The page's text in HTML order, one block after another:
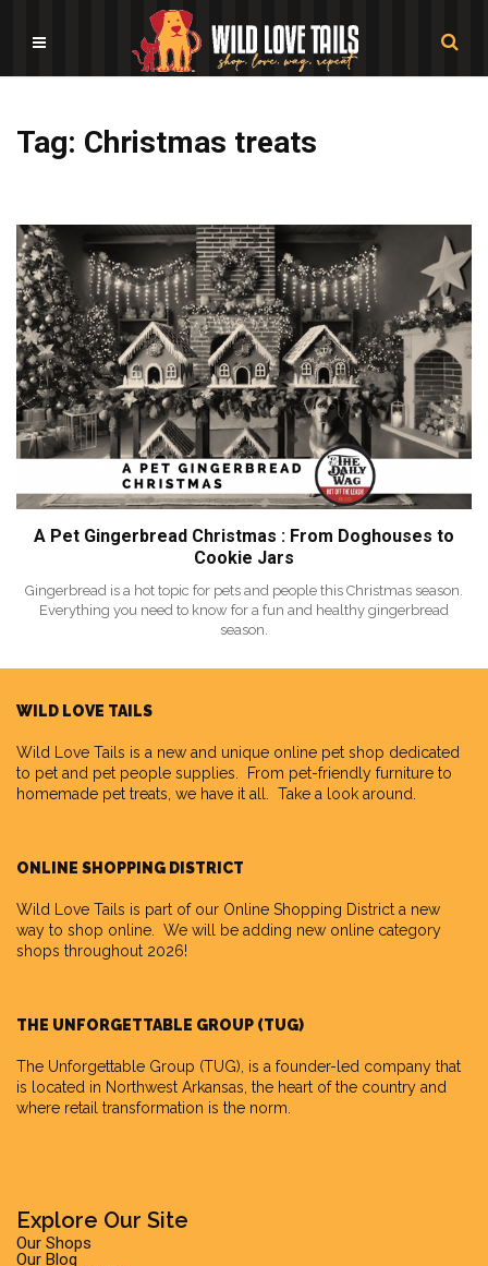
Tag: Christmas treats
A Pet Gingerbread Christmas : From Doghouses to
Cookie Jars
Gingerbread is a hot topic for pets and people this Christmas season.
Everything you need to know for a fun and healthy gingerbread
season.
WILD LOVE TAILS
Wild Love Tails is a new and unique online pet shop dedicated
to pet and pet people supplies. From pet-friendly furniture to
homemade pet treats, we have it all. Take a look around.
ONLINE SHOPPING DISTRICT
Wild Love Tails is part of our Online Shopping District a new
way to shop online. We will be adding new online category
shops throughout 2026!
THE UNFORGETTABLE GROUP (TUG)
The Unforgettable Group (TUG), is a founder-led company that
is located in Northwest Arkansas, the heart of the country and
where retail transformation is the norm.
Explore Our Site
Our Shops
Our Blog